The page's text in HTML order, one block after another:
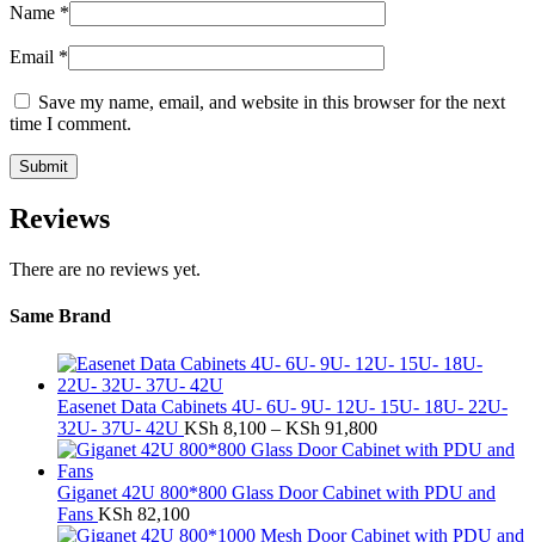
Name *
Email *
Save my name, email, and website in this browser for the next
time I comment.
Reviews
There are no reviews yet.
Same Brand
Easenet Data Cabinets 4U- 6U- 9U- 12U- 15U- 18U- 22U-
32U- 37U- 42U KSh 8,100 – KSh 91,800Price
range:
through
Giganet 42U 800*800 Glass Door Cabinet with PDU and
Fans KSh 82,100